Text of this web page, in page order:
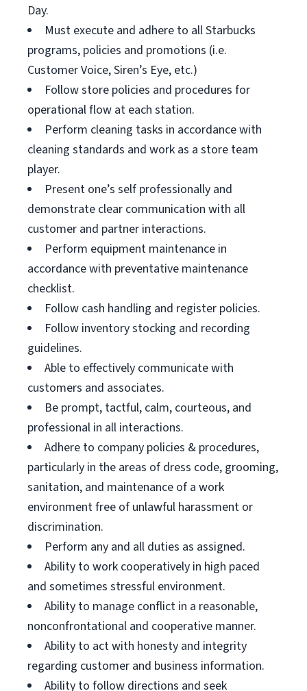
Day.
Must execute and adhere to all Starbucks
programs, policies and promotions (i.e.
Customer Voice, Siren’s Eye, etc.)
Follow store policies and procedures for
operational flow at each station.
Perform cleaning tasks in accordance with
cleaning standards and work as a store team
player.
Present one’s self professionally and
demonstrate clear communication with all
customer and partner interactions.
Perform equipment maintenance in
accordance with preventative maintenance
checklist.
Follow cash handling and register policies.
Follow inventory stocking and recording
guidelines.
Able to effectively communicate with
customers and associates.
Be prompt, tactful, calm, courteous, and
professional in all interactions.
Adhere to company policies & procedures,
particularly in the areas of dress code, grooming,
sanitation, and maintenance of a work
environment free of unlawful harassment or
discrimination.
Perform any and all duties as assigned.
Ability to work cooperatively in high paced
and sometimes stressful environment.
Ability to manage conflict in a reasonable,
nonconfrontational and cooperative manner.
Ability to act with honesty and integrity
regarding customer and business information.
Ability to follow directions and seek